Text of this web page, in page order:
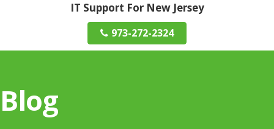
IT Support For New Jersey
973-272-2324
Blog